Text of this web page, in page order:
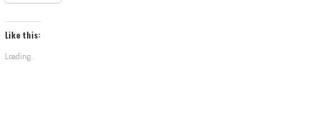
Like this:
Loading...